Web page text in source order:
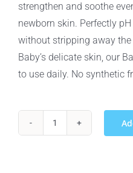
strengthen and soothe
newborn skin. Perfectly
without stripping away
Baby’s delicate skin, our
to use daily. No synthetic